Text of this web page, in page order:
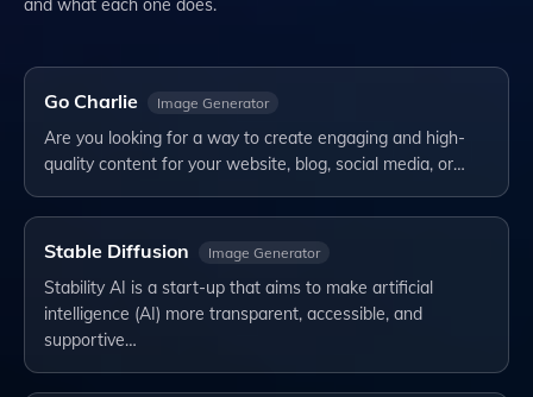
and what each one does.
Go Charlie Image Generator
Are you looking for a way to create engaging and high-
quality content for your website, blog, social media, or…
Stable Diffusion Image Generator
Stability AI is a start-up that aims to make artificial
intelligence (AI) more transparent, accessible, and
supportive…